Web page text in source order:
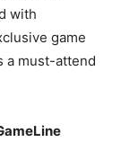
with
game
a must-attend